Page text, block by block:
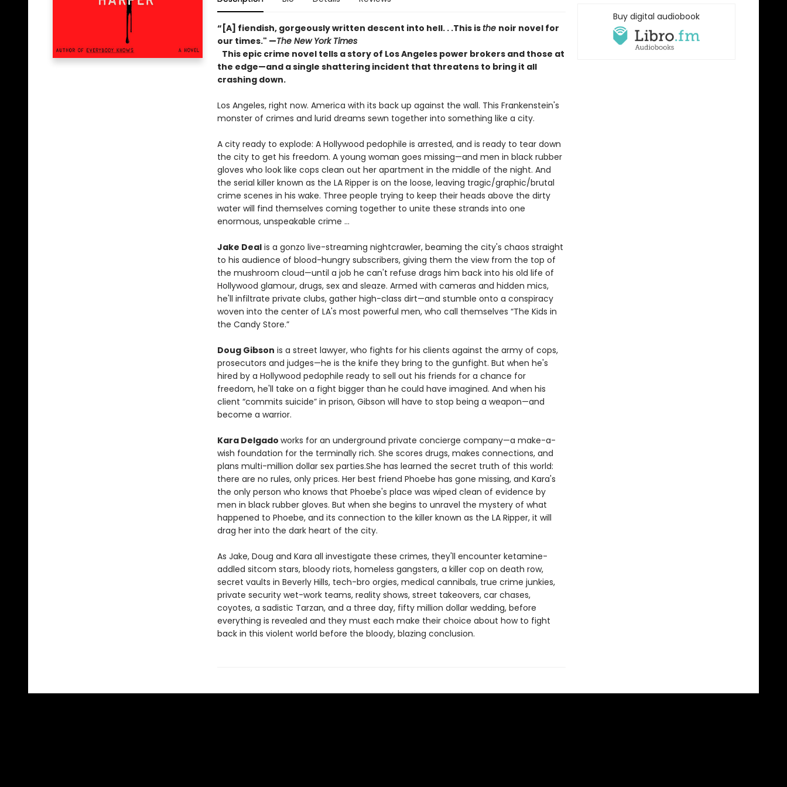
“[A] fiendish, gorgeously written descent into hell. . .This isthe noir novel for
our times." —The New York Times
This epic crime novel tells a story of Los Angeles power brokers and those at
the edge—and a single shattering incident that threatens to bring it all
crashing down.
Los Angeles, right now. America with its back up against the wall. This Frankenstein's
monster of crimes and lurid dreams sewn together into something like a city.
A city ready to explode: A Hollywood pedophile is arrested, and is ready to tear down
the city to get his freedom. A young woman goes missing—and men in black rubber
gloves who look like cops clean out her apartment in the middle of the night. And
the serial killer known as the LA Ripper is on the loose, leaving tragic/graphic/brutal
crime scenes in his wake. Three people trying to keep their heads above the dirty
water will find themselves coming together to unite these strands into one
enormous, unspeakable crime ...
Jake Dealis a gonzo live-streaming nightcrawler, beaming the city's chaos straight
to his audience of blood-hungry subscribers, giving them the view from the top of
the mushroom cloud—until a job he can't refuse drags him back into his old life of
Hollywood glamour, drugs, sex and sleaze. Armed with cameras and hidden mics,
he'll infiltrate private clubs, gather high-class dirt—and stumble onto a conspiracy
woven into the center of LA's most powerful men, who call themselves “The Kids in
the Candy Store.”
Doug Gibson is a street lawyer, who fights for his clients against the army of cops,
prosecutors and judges—he is the knife they bring to the gunfight. But when he's
hired by a Hollywood pedophile ready to sell out his friends for a chance for
freedom, he'll take on a fight bigger than he could have imagined. And when his
client “commits suicide” in prison, Gibson will have to stop being a weapon—and
become a warrior.
Kara Delgado works for an underground private concierge company—a make-a-
wish foundation for the terminally rich. She scores drugs, makes connections, and
plans multi-million dollar sex parties.She has learned the secret truth of this world:
there are no rules, only prices. Her best friend Phoebe has gone missing, and Kara's
the only person who knows that Phoebe's place was wiped clean of evidence by
men in black rubber gloves. But when she begins to unravel the mystery of what
happened to Phoebe, and its connection to the killer known as the LA Ripper, it will
drag her into the dark heart of the city.
As Jake, Doug and Kara all investigate these crimes, they'll encounter ketamine-
addled sitcom stars, bloody riots, homeless gangsters, a killer cop on death row,
secret vaults in Beverly Hills, tech-bro orgies, medical cannibals, true crime junkies,
private security wet-work teams, reality shows, street takeovers, car chases,
coyotes, a sadistic Tarzan, and a three day, fifty million dollar wedding, before
everything is revealed and they must each make their choice about how to fight
back in this violent world before the bloody, blazing conclusion.
Buy digital audiobook